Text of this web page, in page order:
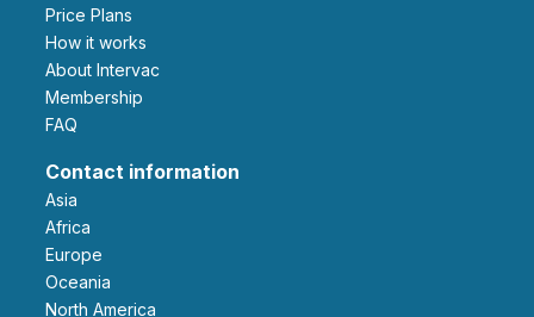
Price Plans
How it works
About Intervac
Membership
FAQ
Contact information
Asia
Africa
Europe
Oceania
North America